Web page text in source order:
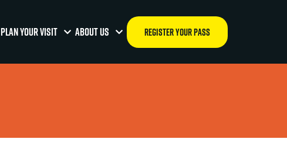
PLAN YOUR VISIT ABOUT US REGISTER YOUR PASS